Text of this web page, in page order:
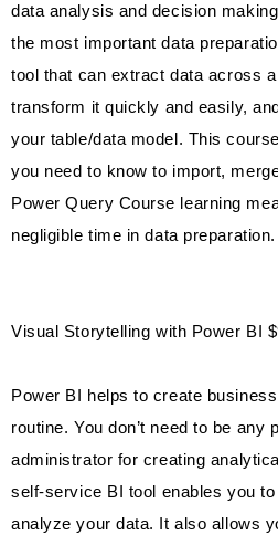
data analysis and decision
the most important data
tool that can extract data across
transform it quickly and easily,
your table/data model. This
you need to know to import,
Power Query Course learning
negligible time in data preparation.
Visual Storytelling with Power BI
Power BI helps to create
routine. You don’t need to be any
administrator for creating
self-service BI tool enables you
analyze your data. It also allows